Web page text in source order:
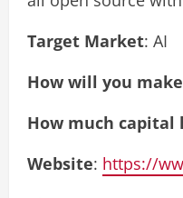
Target Market: AI
How will you
How much capital
Website: https://